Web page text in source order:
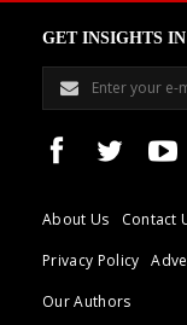
GET INSIGHTS
About Us Contact
Privacy Policy
Our Authors